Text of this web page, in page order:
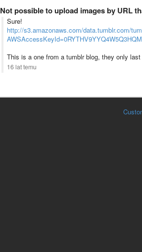
Not possible to upload images by URL
Sure!
http://s3.amazonaws.com/data.tumblr.com/
This is a one from a tumblr blog, they only
16 lat temu